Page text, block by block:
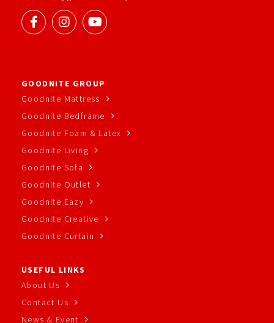
GOODNITE GROUP
Goodnite Mattress
Goodnite Bedframe
Goodnite Foam & Latex
Goodnite Living
Goodnite Sofa
Goodnite Outlet
Goodnite Eazy
Goodnite Creative
Goodnite Curtain
USEFUL LINKS
About Us
Contact Us
News & Event